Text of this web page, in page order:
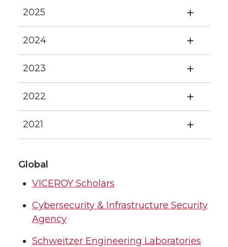
2025
2024
2023
2022
2021
Global
VICEROY Scholars
Cybersecurity & Infrastructure Security
Agency
Schweitzer Engineering Laboratories